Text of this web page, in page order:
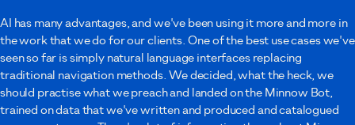
AI has many advantages, and we've been using it more and more in
the work that we do for our clients. One of the best use cases we've
seen so far is simply natural language interfaces replacing
traditional navigation methods. We decided, what the heck, we
should practise what we preach and landed on the Minnow Bot,
trained on data that we've written and produced and catalogued